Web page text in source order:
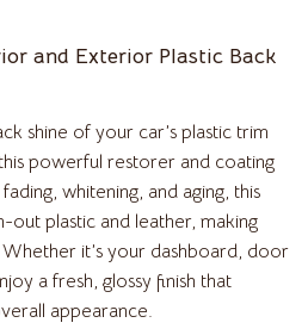
and Exterior Plastic Back
shine of your car’s plastic trim
powerful restorer and coating
whitening, and aging, this
plastic and leather, making
it’s your dashboard, door
a fresh, glossy finish that
appearance.